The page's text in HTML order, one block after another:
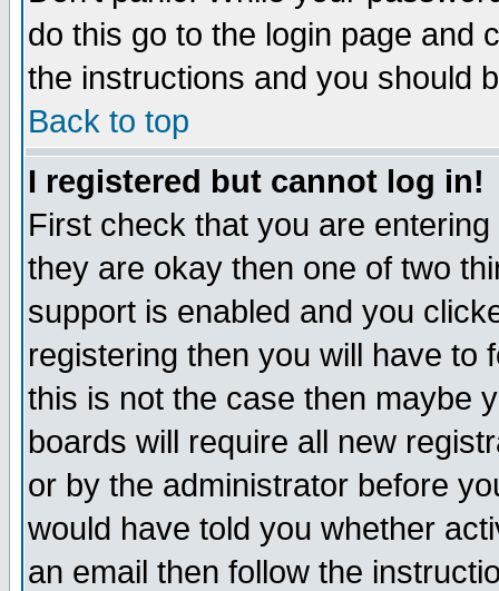
do this go to the login page and
the instructions and you should
Back to top
I registered but cannot log in!
First check that you are
they are okay then one of two
support is enabled and you
registering then you will have to
this is not the case then maybe
boards will require all new
or by the administrator before
would have told you whether
an email then follow the